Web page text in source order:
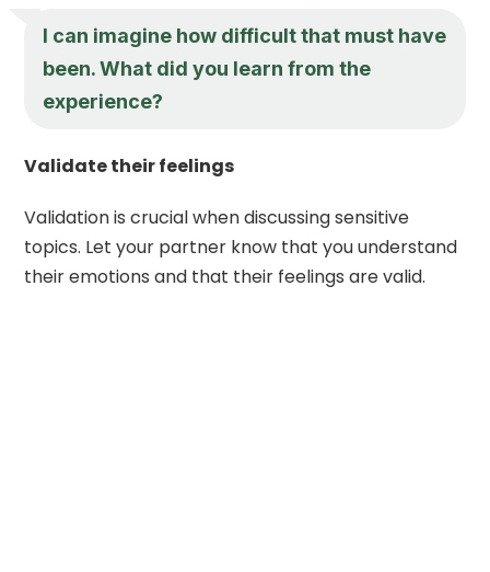
I can imagine how difficult that must have
been. What did you learn from the
experience?
Validate their feelings
Validation is crucial when discussing sensitive
topics. Let your partner know that you understand
their emotions and that their feelings are valid.